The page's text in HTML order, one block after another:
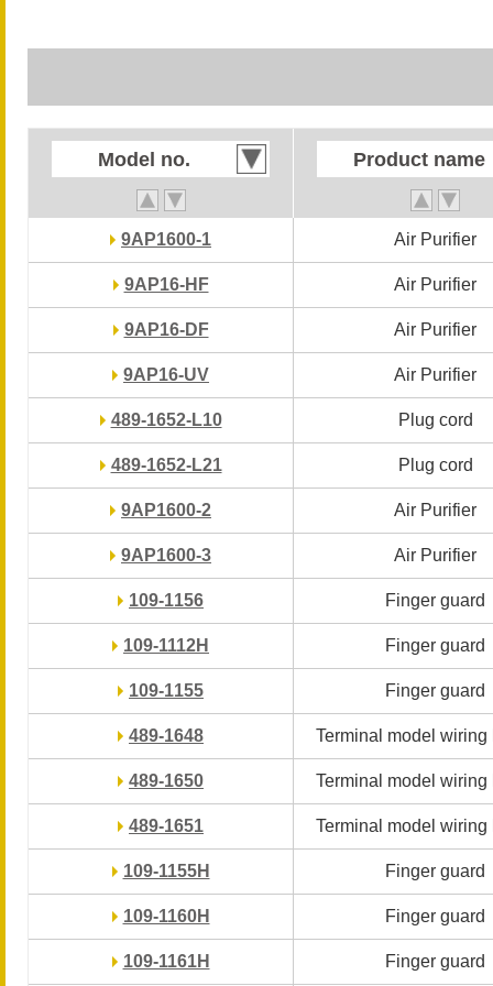
Model no. Product name
9AP1600-1 Air Purifier
9AP16-HF Air Purifier
9AP16-DF Air Purifier
9AP16-UV Air Purifier
489-1652-L10 Plug cord
489-1652-L21 Plug cord
9AP1600-2 Air Purifier
9AP1600-3 Air Purifier
109-1156 Finger guard
109-1112H Finger guard
109-1155 Finger guard
489-1648 Terminal model wiring
489-1650 Terminal model wiring
489-1651 Terminal model wiring
109-1155H Finger guard
109-1160H Finger guard
109-1161H Finger guard
Model no. Product name
9AP1600-1 Air Purifier
9AP16-HF Air Purifier
9AP16-DF Air Purifier
9AP16-UV Air Purifier
489-1652-L10 Plug cord
489-1652-L21 Plug cord
9AP1600-2 Air Purifier
9AP1600-3 Air Purifier
109-1156 Finger guard
109-1112H Finger guard
109-1155 Finger guard
489-1648 Terminal model wiring
489-1650 Terminal model wiring
489-1651 Terminal model wiring
109-1155H Finger guard
109-1160H Finger guard
109-1161H Finger guard